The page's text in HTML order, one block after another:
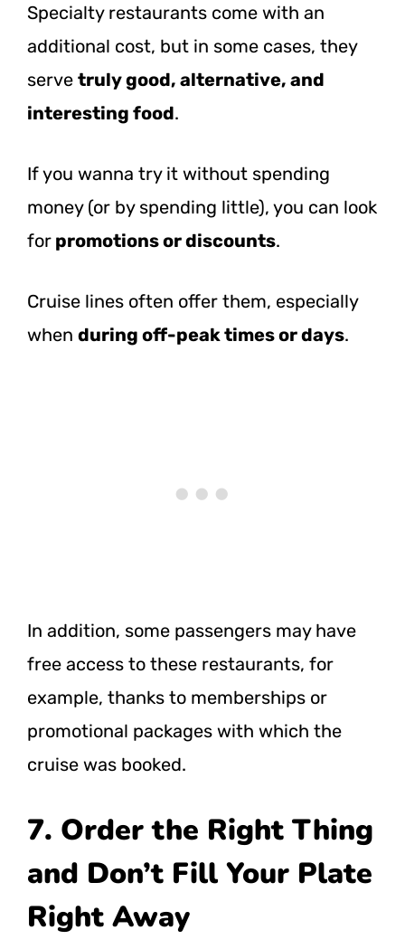
Specialty restaurants come with an
additional cost, but in some cases, they
serve truly good, alternative, and
interesting food.
If you wanna try it without spending
money (or by spending little), you can look
for promotions or discounts.
Cruise lines often offer them, especially
when during off-peak times or days.
In addition, some passengers may have
free access to these restaurants, for
example, thanks to memberships or
promotional packages with which the
cruise was booked.
7. Order the Right Thing
and Don’t Fill Your Plate
Right Away